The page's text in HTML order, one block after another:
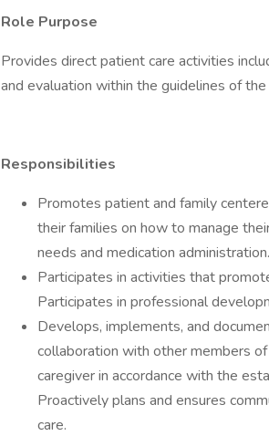
Role Purpose
Provides direct patient care activities
and evaluation within the guidelines of
Responsibilities
Promotes patient and family
their families on how to manage
needs and medication administration.
Participates in activities that
Participates in professional
Develops, implements, and
collaboration with other members
caregiver in accordance with the
Proactively plans and ensures
care.